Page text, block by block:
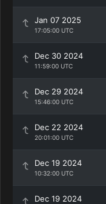
Jan 07 2025
17:05:00 UTC
Dec 30 2024
11:59:00 UTC
Dec 29 2024
15:46:00 UTC
Dec 22 2024
20:01:00 UTC
Dec 19 2024
10:32:00 UTC
Dec 19 2024